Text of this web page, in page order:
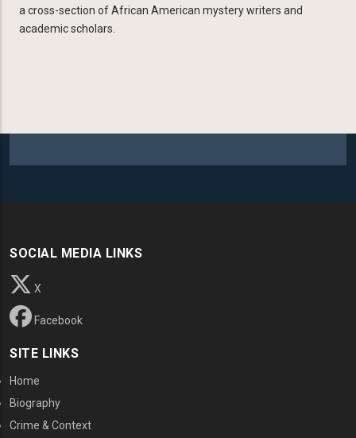
a cross-section of African American mystery writers and
academic scholars.
SOCIAL MEDIA LINKS
X
Facebook
SITE LINKS
Home
Biography
Crime & Context